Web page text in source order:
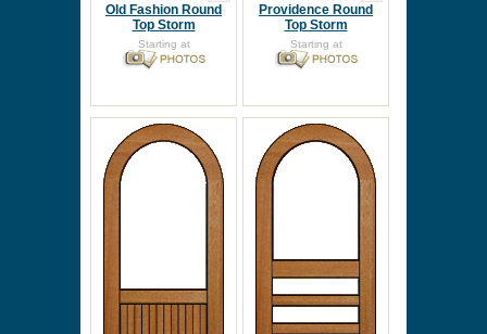
Old Fashion Round
Top Storm
Starting at
Providence Round
Top Storm
Starting at